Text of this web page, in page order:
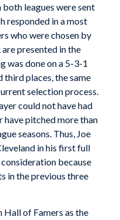
leagues were sent
responded in a most
who were chosen by
presented in the
was done on a 5-3-1
places, the same
selection process.
could not have had
pitched more than
seasons. Thus, Joe
in his first full
because
in the previous three
Hall of Famers as the